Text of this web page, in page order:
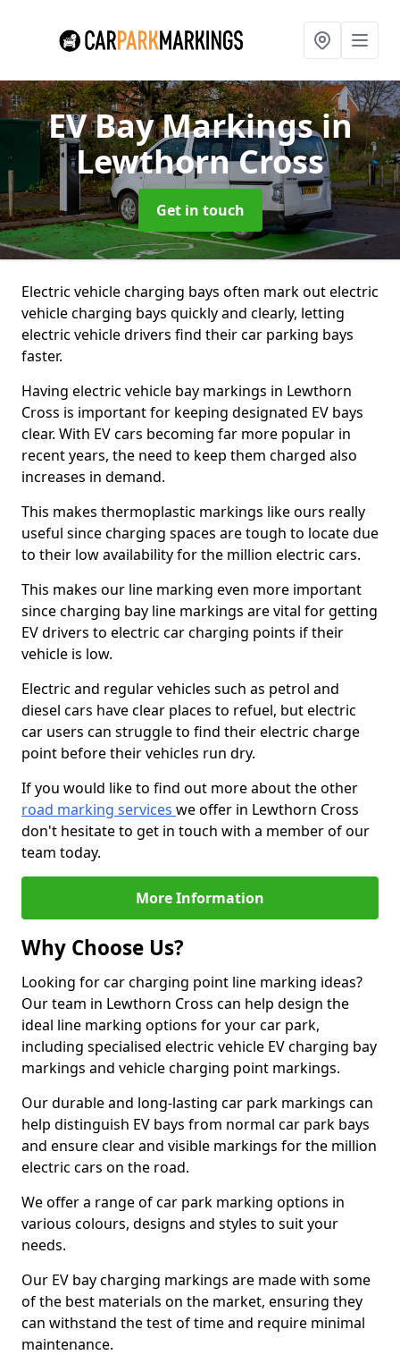
EV Bay Markingsin
Lewthorn Cross
Get in touch
Electric vehicle charging bays often mark out electric
vehicle charging bays quickly and clearly, letting
electric vehicle drivers find their car parking bays
faster.
Having electric vehicle bay markings in Lewthorn
Cross is important for keeping designated EV bays
clear. With EV cars becoming far more popular in
recent years, the need to keep them charged also
increases in demand.
This makes thermoplastic markings like ours really
useful since charging spaces are tough to locate due
to their low availability for the million electric cars.
This makes our line marking even more important
since charging bay line markings are vital for getting
EV drivers to electric car charging points if their
vehicle is low.
Electric and regular vehicles such as petrol and
diesel cars have clear places to refuel, but electric
car users can struggle to find their electric charge
point before their vehicles run dry.
If you would like to find out more about the other
road marking services we offer in Lewthorn Cross
don't hesitate to get in touch with a member of our
team today.
More Information
Why Choose Us?
Looking for car charging point line marking ideas?
Our team in Lewthorn Cross can help design the
ideal line marking options for your car park,
including specialised electric vehicle EV charging bay
markings and vehicle charging point markings.
Our durable and long-lasting car park markings can
help distinguish EV bays from normal car park bays
and ensure clear and visible markings for the million
electric cars on the road.
We offer a range of car park marking options in
various colours, designs and styles to suit your
needs.
Our EV bay charging markings are made with some
of the best materials on the market, ensuring they
can withstand the test of time and require minimal
maintenance.